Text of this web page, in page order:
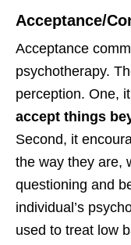
Acceptance/
Acceptance
psychotherapy.
perception. One,
accept things
Second, it
the way they are,
questioning and
individual’s
used to treat low